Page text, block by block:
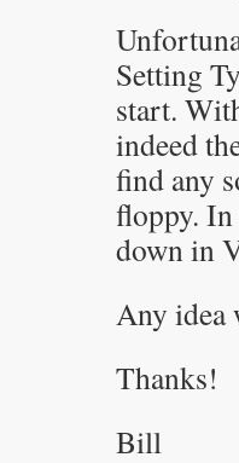
Setting
start.
indeed
find any
floppy.
down in
Any idea
Thanks!
Bill